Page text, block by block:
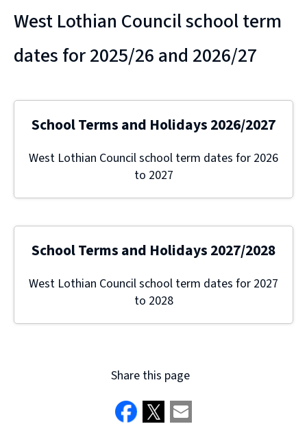
West Lothian Council school term
dates for 2025/26 and 2026/27
School Terms and Holidays 2026/2027
West Lothian Council school term dates for 2026
to 2027
School Terms and Holidays 2027/2028
West Lothian Council school term dates for 2027
to 2028
Share this page